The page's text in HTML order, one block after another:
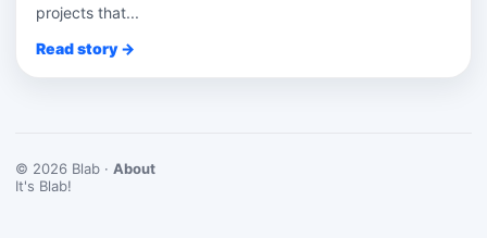
projects that...
Read story →
© 2026 Blab · About
It's Blab!